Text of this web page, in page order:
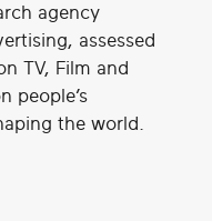
agency
assessed
TV, Film and
people’s
the world.